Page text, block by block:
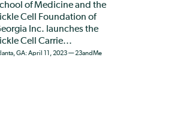
of Medicine and the
Cell Foundation of
Inc. launches the
Cell Carrie...
GA: April 11, 2023 — 23andMe